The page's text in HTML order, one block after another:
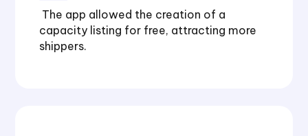
The app allowed the creation of a
capacity listing for free, attracting more
shippers.